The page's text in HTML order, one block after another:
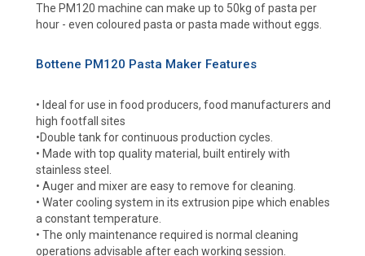
The PM120 machine can make up to 50kg of pasta per
hour - even coloured pasta or pasta made without eggs.
Bottene PM120 Pasta Maker Features
• Ideal for use in food producers, food manufacturers and
high footfall sites
•Double tank for continuous production cycles.
• Made with top quality material, built entirely with
stainless steel.
• Auger and mixer are easy to remove for cleaning.
• Water cooling system in its extrusion pipe which enables
a constant temperature.
• The only maintenance required is normal cleaning
operations advisable after each working session.